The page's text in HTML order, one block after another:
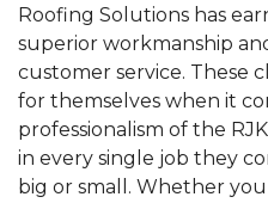
Roofing Solutions has
superior workmanship
customer service. These
for themselves when it
professionalism of the
in every single job they
big or small. Whether